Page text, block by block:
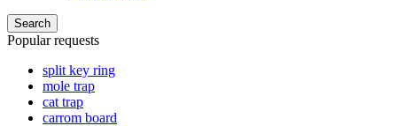
Search
Popular requests
split key ring
mole trap
cat trap
carrom board